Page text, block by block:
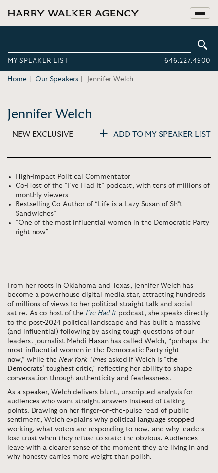
MY SPEAKER LIST 646.227.4900
Home Our Speakers Jennifer Welch
Jennifer Welch
NEW EXCLUSIVE ADD TO MY SPEAKER LIST
High-Impact Political Commentator
Co-Host of the “I’ve Had It” podcast, with tens of millions of
monthly viewers
Bestselling Co-Author of “Life is a Lazy Susan of Sh*t
Sandwiches”
“One of the most influential women in the Democratic Party
right now"
From her roots in Oklahoma and Texas, Jennifer Welch has
become a powerhouse digital media star, attracting hundreds
of millions of views to her political straight talk and social
satire. As co-host of the I’ve Had It podcast, she speaks directly
to the post-2024 political landscape and has built a massive
(and influential) following by asking tough questions of our
leaders. Journalist Mehdi Hasan has called Welch, “perhaps the
most influential women in the Democratic Party right
now,” while the New York Times asked if Welch is “the
Democrats’ toughest critic,” reflecting her ability to shape
conversation through authenticity and fearlessness.
As a speaker, Welch delivers blunt, unscripted analysis for
audiences who want straight answers instead of talking
points. Drawing on her finger-on-the-pulse read of public
sentiment, Welch explains why political language stopped
working, what voters are responding to now, and why leaders
lose trust when they refuse to state the obvious. Audiences
leave with a clearer sense of the moment they are living in and
why honesty carries more weight than polish.